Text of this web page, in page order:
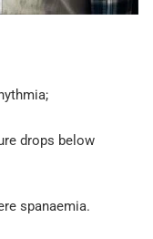
drops below
spanaemia.